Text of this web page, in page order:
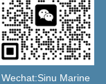
Wechat:Sinu Marine